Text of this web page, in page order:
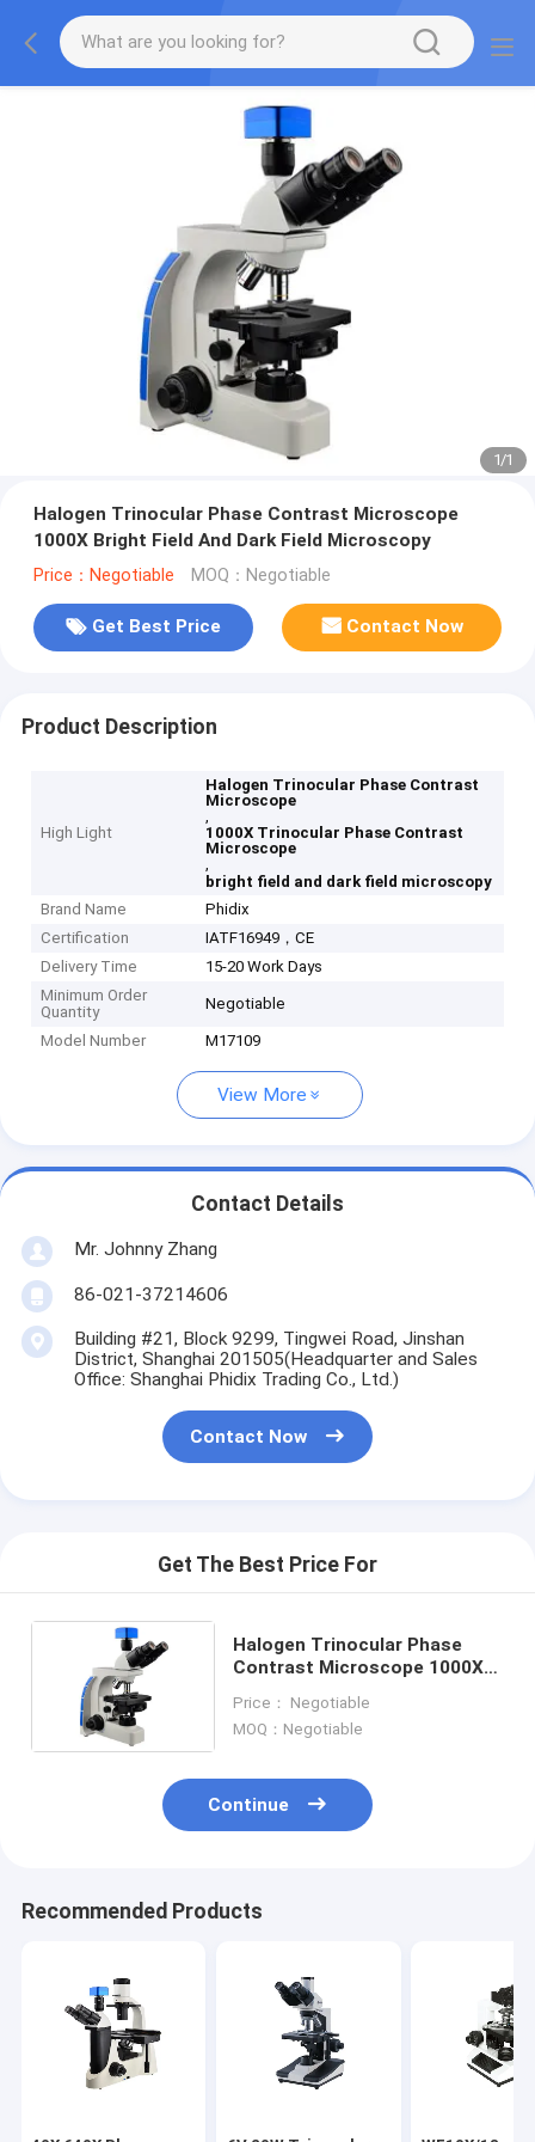
1/1
Halogen Trinocular Phase Contrast Microscope
1000X Bright Field And Dark Field Microscopy
Price：Negotiable MOQ：Negotiable
Get Best Price Contact Now
Product Description
High Light
Halogen Trinocular Phase Contrast
Microscope
,
1000X Trinocular Phase Contrast
Microscope
,
bright field and dark field microscopy
Brand Name
Phidix
Certification
IATF16949，CE
Delivery Time
15-20 Work Days
Minimum Order
Quantity
Negotiable
Model Number M17109
View More
Contact Details
Mr. Johnny Zhang
86-021-37214606
Building #21, Block 9299, Tingwei Road, Jinshan
District, Shanghai 201505(Headquarter and Sales
Office: Shanghai Phidix Trading Co., Ltd.)
Contact Now
Get The Best Price For
Halogen Trinocular Phase
Contrast Microscope 1000X
Microscopy
Price： Negotiable
MOQ：Negotiable
Continue
Recommended Products